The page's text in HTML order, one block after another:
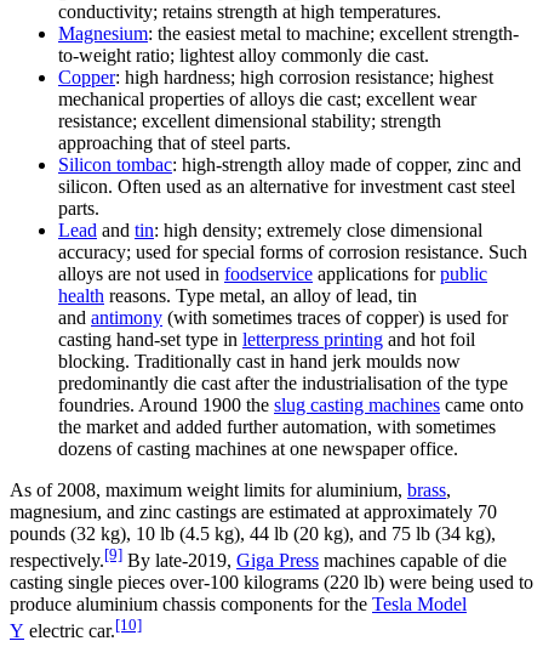
conductivity; retains strength at high temperatures.
Magnesium: the easiest metal to machine; excellent strength-
to-weight ratio; lightest alloy commonly die cast.
Copper: high hardness; high corrosion resistance; highest
mechanical properties of alloys die cast; excellent wear
resistance; excellent dimensional stability; strength
approaching that of steel parts.
Silicon tombac: high-strength alloy made of copper, zinc and
silicon. Often used as an alternative for investment cast steel
parts.
Lead and tin: high density; extremely close dimensional
accuracy; used for special forms of corrosion resistance. Such
alloys are not used in foodservice applications forpublic
health reasons. Type metal, an alloy of lead, tin
and antimony (with sometimes traces of copper) is used for
casting hand-set type in letterpress printing and hot foil
blocking. Traditionally cast in hand jerk moulds now
predominantly die cast after the industrialisation of the type
foundries. Around 1900 the slug casting machines came onto
the market and added further automation, with sometimes
dozens of casting machines at one newspaper office.
As of 2008, maximum weight limits for aluminium, brass,
magnesium, and zinc castings are estimated at approximately 70
pounds (32 kg), 10 lb (4.5 kg), 44 lb (20 kg), and 75 lb (34 kg),
respectively.[9] By late-2019, Giga Press machines capable of die
casting single pieces over-100 kilograms (220 lb) were being used to
produce aluminium chassis components for the Tesla Model
Y electric car.[10]